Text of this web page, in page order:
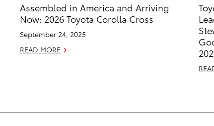
Assembled in America and Arriving
Now: 2026 Toyota Corolla Cross
September 24, 2025
READ MORE